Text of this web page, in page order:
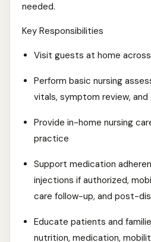
needed.
Key Responsibilities
Visit guests at home
Perform basic nursing
vitals, symptom review,
Provide in-home nursing
practice
Support medication
injections if authorized,
care follow-up, and post-
Educate patients and
nutrition, medication,